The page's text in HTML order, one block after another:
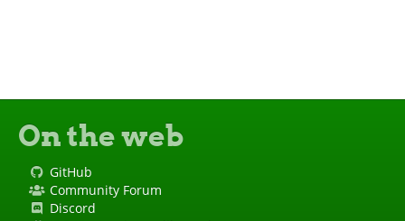
On the web
GitHub
Community Forum
Discord